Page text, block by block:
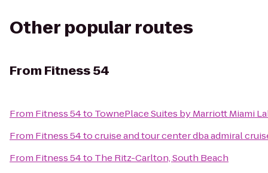
Other popular routes
From Fitness 54
From Fitness 54to TownePlace Suites by Marriott Miami
From Fitness 54tocruise and tour center dba admiral
From Fitness 54to The Ritz-Carlton, South Beach